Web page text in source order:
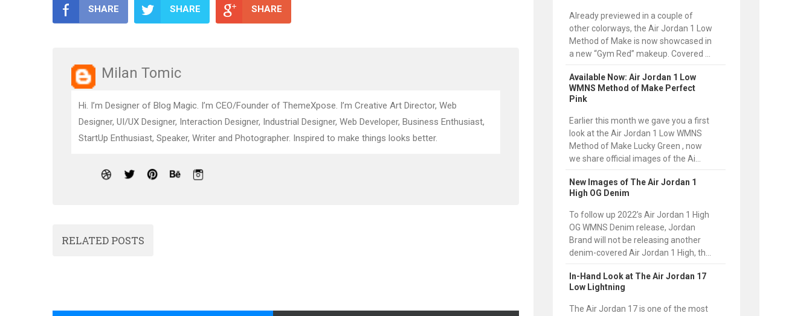
SHARE SHARE SHARE
Milan Tomic
Hi. I’m Designer of Blog Magic. I’m CEO/Founder of ThemeXpose. I’m Creative Art Director, Web
Designer, UI/UX Designer, Interaction Designer, Industrial Designer, Web Developer, Business Enthusiast,
StartUp Enthusiast, Speaker, Writer and Photographer. Inspired to make things looks better.
RELATED POSTS
Already previewed in a couple of
other colorways, the Air Jordan 1 Low
Method of Make is now showcased in
a new “Gym Red” makeup. Covered ...
Available Now: Air Jordan 1 Low
WMNS Method of Make Perfect
Pink
Earlier this month we gave you a first
look at the Air Jordan 1 Low WMNS
Method of Make Lucky Green , now
we share official images of the Ai...
New Images of The Air Jordan 1
High OG Denim
To follow up 2022’s Air Jordan 1 High
OG WMNS Denim release, Jordan
Brand will not be releasing another
denim-covered Air Jordan 1 High, th...
In-Hand Look at The Air Jordan 17
Low Lightning
The Air Jordan 17 is one of the most